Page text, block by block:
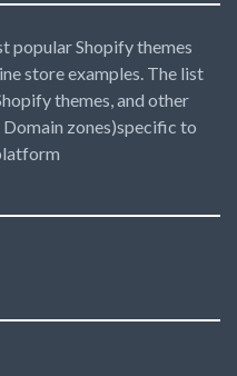
popular Shopify themes
store examples. The list
themes, and other
zones)specific to